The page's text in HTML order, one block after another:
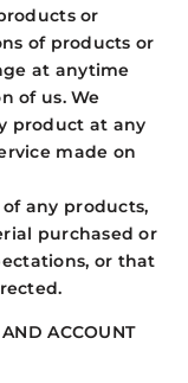
or
of products or
at anytime
of us. We
product at any
made on
any products,
purchased or
or that
ACCOUNT